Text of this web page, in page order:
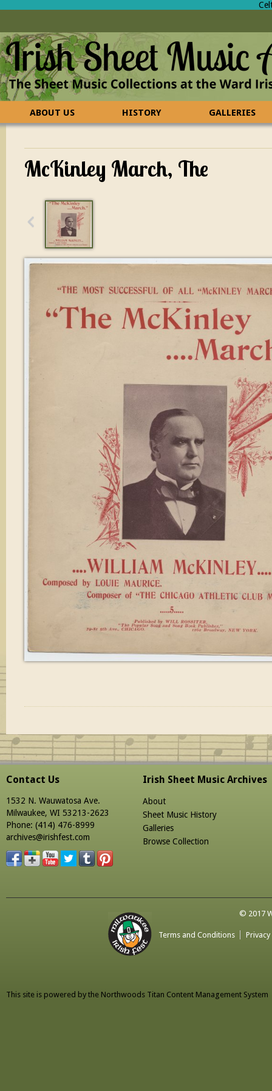
ABOUT US HISTORY
GALLERIES
McKinley March, The
Contact Us
1532 N. Wauwatosa Ave.
Milwaukee, WI 53213-2623
Phone: (414) 476-8999
archives@irishfest.com
Irish Sheet Music Archives
About
Sheet Music History
Galleries
Browse Collection
© 2017
Terms and Conditions Privacy
This site is powered by the Northwoods Titan Content Management System